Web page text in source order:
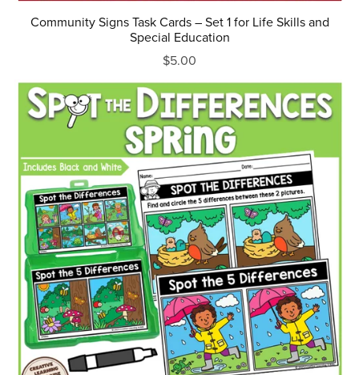
Community Signs Task Cards – Set 1 for Life Skills and
Special Education
$5.00